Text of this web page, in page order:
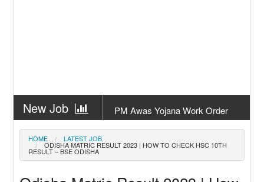
New Job
PM Awas Yojana Work Order
Odisha 2026
New Job
Odisha
New Job
+2 Result Odisha 2026 | CHSE
Odisha
HOME LATEST JOB
ODISHA MATRIC RESULT 2023 | HOW TO CHECK HSC 10TH
RESULT – BSE ODISHA